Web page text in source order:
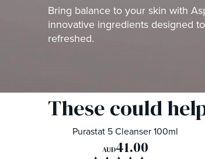
Bring balance to your skin with
innovative ingredients designed
refreshed.
These could
Purastat 5 Cleanser 100ml
AUD41.00